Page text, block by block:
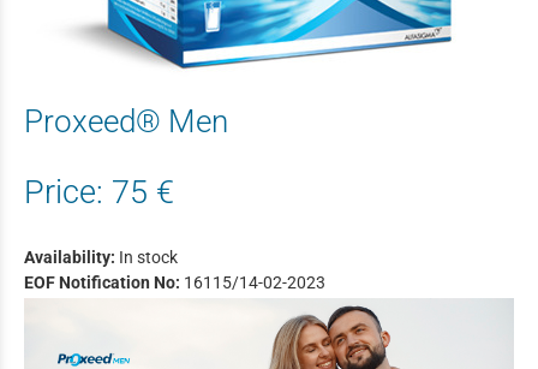
Proxeed® Men
Price: 75 €
Availability: In stock
EOF Notification No: 16115/14-02-2023